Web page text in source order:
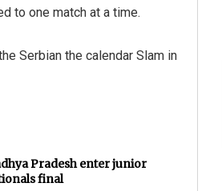
to one match at a time.
Serbian the calendar Slam in
Pradesh enter junior
final